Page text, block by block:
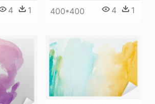
4 1 400*400 4 1